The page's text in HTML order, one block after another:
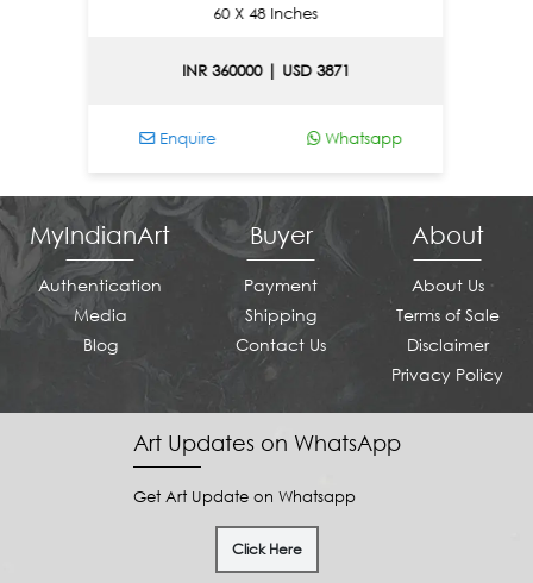
60 X 48 Inches
INR 360000 | USD 3871
Enquire Whatsapp
MyIndianArt
Authentication
Media
Blog
Buyer
Payment
Shipping
Contact Us
About
About Us
Terms of Sale
Disclaimer
Privacy Policy
Art Updates on WhatsApp
Get Art Update on Whatsapp
Click Here